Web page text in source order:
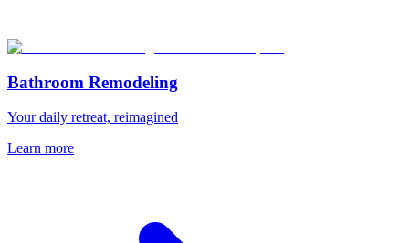
Bathroom Remodeling
Your daily retreat, reimagined
Learn more